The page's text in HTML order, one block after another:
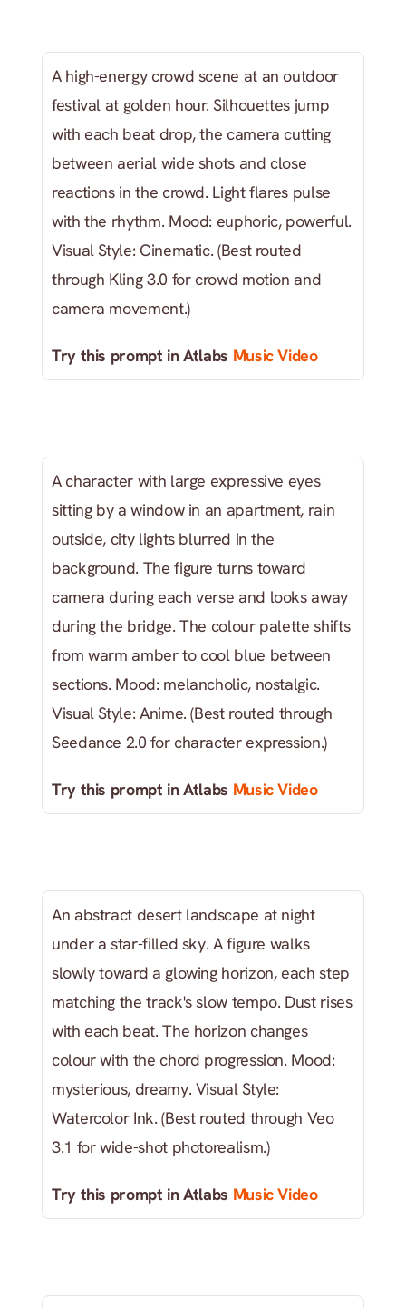
A high-energy crowd scene at an outdoor
festival at golden hour. Silhouettes jump
with each beat drop, the camera cutting
between aerial wide shots and close
reactions in the crowd. Light flares pulse
with the rhythm. Mood: euphoric, powerful.
Visual Style: Cinematic. (Best routed
through Kling 3.0 for crowd motion and
camera movement.)
Try this prompt in Atlabs Music Video
A character with large expressive eyes
sitting by a window in an apartment, rain
outside, city lights blurred in the
background. The figure turns toward
camera during each verse and looks away
during the bridge. The colour palette shifts
from warm amber to cool blue between
sections. Mood: melancholic, nostalgic.
Visual Style: Anime. (Best routed through
Seedance 2.0 for character expression.)
Try this prompt in Atlabs Music Video
An abstract desert landscape at night
under a star-filled sky. A figure walks
slowly toward a glowing horizon, each step
matching the track's slow tempo. Dust rises
with each beat. The horizon changes
colour with the chord progression. Mood:
mysterious, dreamy. Visual Style:
Watercolor Ink. (Best routed through Veo
3.1 for wide-shot photorealism.)
Try this prompt in Atlabs Music Video